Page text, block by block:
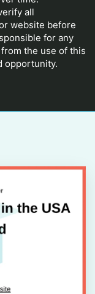
all
website before
for any
the use of this
opportunity.